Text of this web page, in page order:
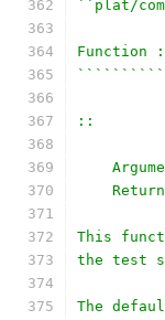
``plat/
Function
::
This
the test
The